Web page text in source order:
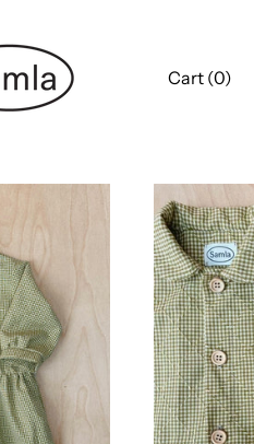
Cart (0)